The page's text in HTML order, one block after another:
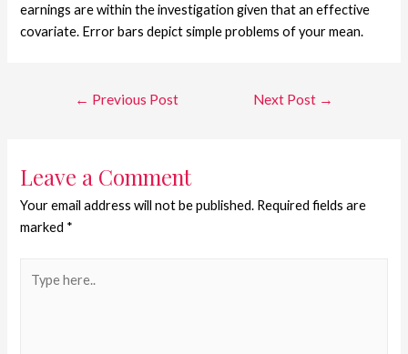
earnings are within the investigation given that an effective
covariate. Error bars depict simple problems of your mean.
← Previous Post Next Post →
Leave a Comment
Your email address will not be published. Required fields are
marked *